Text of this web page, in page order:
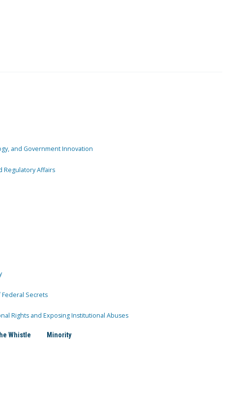
and Government Innovation
Regulatory Affairs
Federal Secrets
Rights and Exposing Institutional Abuses
Whistle Minority